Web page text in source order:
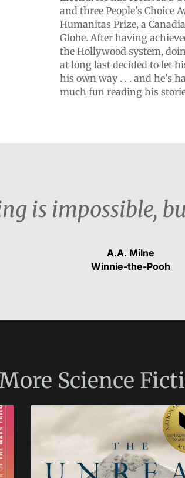
and three People's Choice
Humanitas Prize, a
Globe. After having
the Hollywood system,
at long last decided to let
his own way . . . and he's
much fun reading his
is impossible,
A.A. Milne
Winnie-the-Pooh
Science